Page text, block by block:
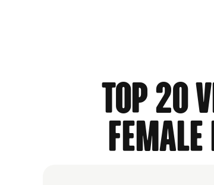
Top 20